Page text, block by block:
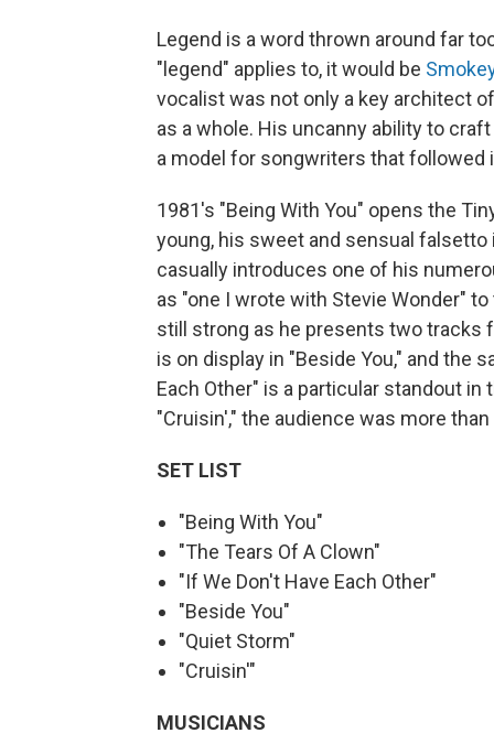
Legend is a word thrown around far
"legend" applies to, it would be
vocalist was not only a key architect
as a whole. His uncanny ability to
a model for songwriters that followed
1981's "Being With You" opens the
young, his sweet and sensual falsetto
casually introduces one of his
as "one I wrote with Stevie Wonder"
still strong as he presents two tracks
is on display in "Beside You," and the
Each Other" is a particular standout
"Cruisin'," the audience was more
SET LIST
"Being With You"
"The Tears Of A Clown"
"If We Don't Have Each Other"
"Beside You"
"Quiet Storm"
"Cruisin'"
MUSICIANS